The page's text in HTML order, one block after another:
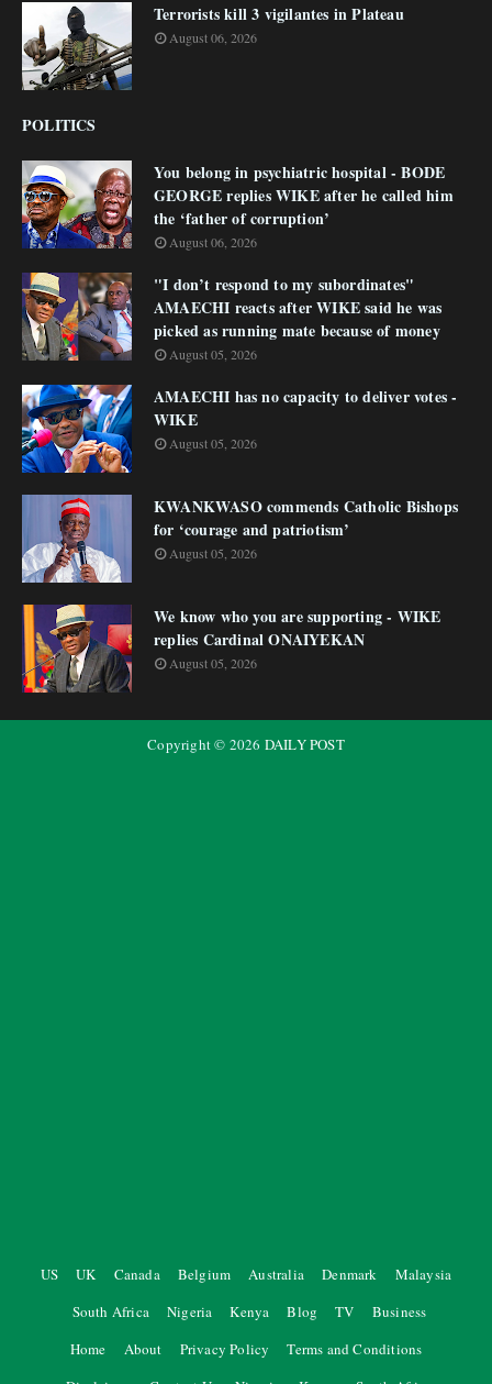
Terrorists kill 3 vigilantes in Plateau
August 06, 2026
POLITICS
You belong in psychiatric hospital - BODE
GEORGE replies WIKE after he called him
the ‘father of corruption’
August 06, 2026
"I don’t respond to my subordinates"
AMAECHI reacts after WIKE said he was
picked as running mate because of money
August 05, 2026
AMAECHI has no capacity to deliver votes -
WIKE
August 05, 2026
KWANKWASO commends Catholic Bishops
for ‘courage and patriotism’
August 05, 2026
We know who you are supporting - WIKE
replies Cardinal ONAIYEKAN
August 05, 2026
Copyright © 2026 DAILY POST
US UK Canada Belgium Australia Denmark
Malaysia
South Africa
Nigeria Kenya Blog TV
Business
Home
About Privacy Policy
Terms and Conditions